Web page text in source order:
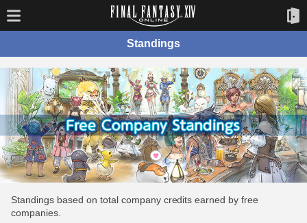
Standings
Standings based on total company credits earned by free
companies.